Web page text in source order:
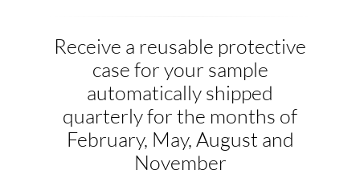
Receive a reusable protective
case for your sample
automatically shipped
quarterly for the months of
February, May, August and
November